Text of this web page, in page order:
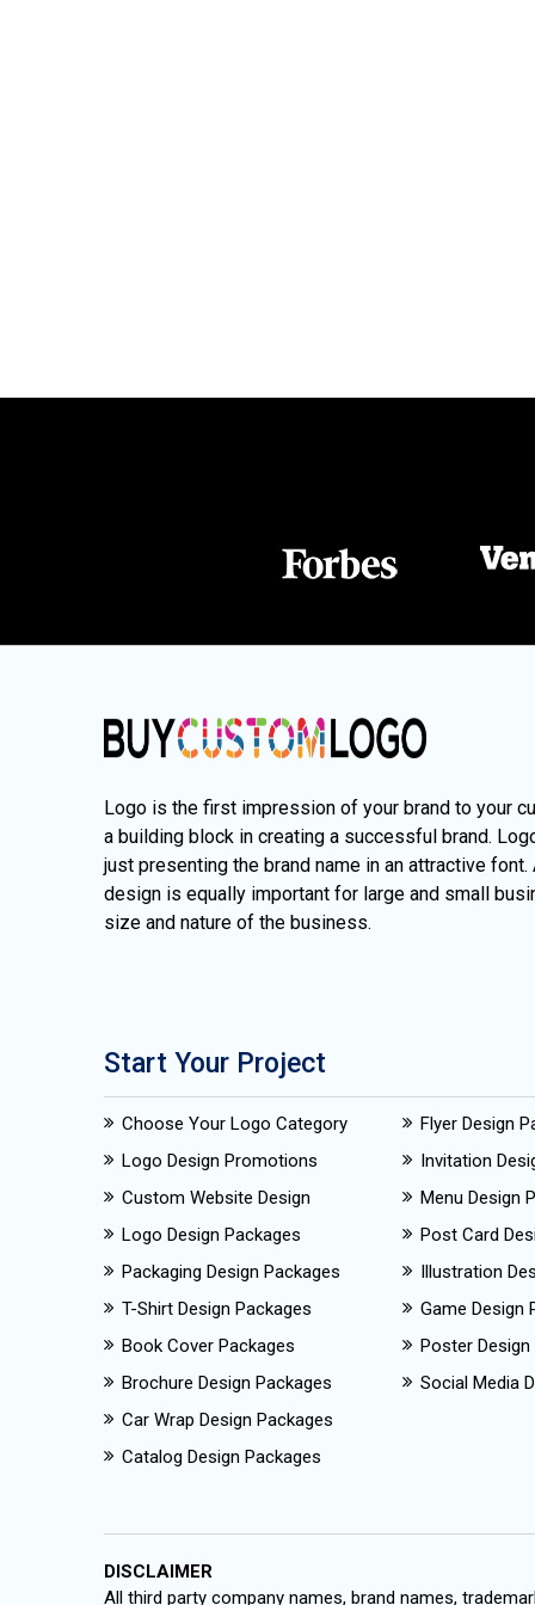
Logo is the first impression of your brand to your
a building block in creating a successful brand.
just presenting the brand name in an attractive
design is equally important for large and small
size and nature of the business.
Start Your Project
Choose Your Logo Category
Logo Design Promotions
Custom Website Design
Logo Design Packages
Packaging Design Packages
T-Shirt Design Packages
Book Cover Packages
Brochure Design Packages
Car Wrap Design Packages
Catalog Design Packages
Flyer Design
Invitation
Menu Design
Post Card
Illustration
Game Design
Poster Design
Social Media
DISCLAIMER
All third party company names, brand names,